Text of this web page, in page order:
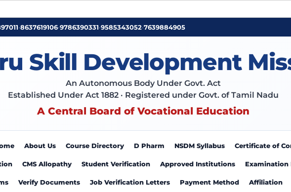
•8637619106•9786390331•9585343052•7639884905
Skill Development
An Autonomous Body Under Govt. Act
Established Under Act 1882 · Registered under Govt. of Tamil Nadu
A Central Board of Vocational Education
About Us Course Directory D Pharm NSDM Syllabus Certificate of
CMS Allopathy Student Verification Approved Institutions Examination
Verify Documents Job Verification Letters Payment Method Affiliation